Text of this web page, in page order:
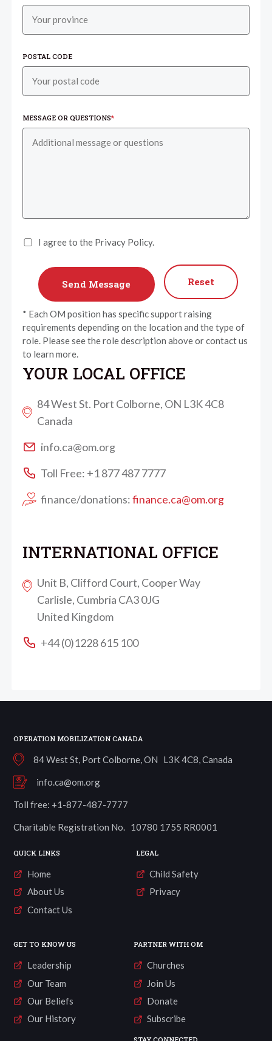
POSTAL CODE
MESSAGE OR QUESTIONS*
I agree to the Privacy Policy.
Reset
* Each OM position has specific support raising
requirements depending on the location and the type of
role. Please see the role description above or contact us
to learn more.
YOUR LOCAL OFFICE
84 West St. Port Colborne, ON L3K 4C8
Canada
info.ca@om.org
Toll Free: +1 877 487 7777
finance/donations:finance.ca@om.org
INTERNATIONAL OFFICE
Unit B, Clifford Court, Cooper Way
Carlisle, Cumbria CA3 0JG
United Kingdom
+44 (0)1228 615 100
OPERATION MOBILIZATION CANADA
84 West St, Port Colborne, ON L3K 4C8, Canada
info.ca@om.org
Toll free: +1-877-487-7777
Charitable Registration No. 10780 1755 RR0001
QUICK LINKS
Home
About Us
Contact Us
LEGAL
Child Safety
Privacy
GET TO KNOW US
Leadership
Our Team
Our Beliefs
Our History
PARTNER WITH OM
Churches
Join Us
Donate
Subscribe